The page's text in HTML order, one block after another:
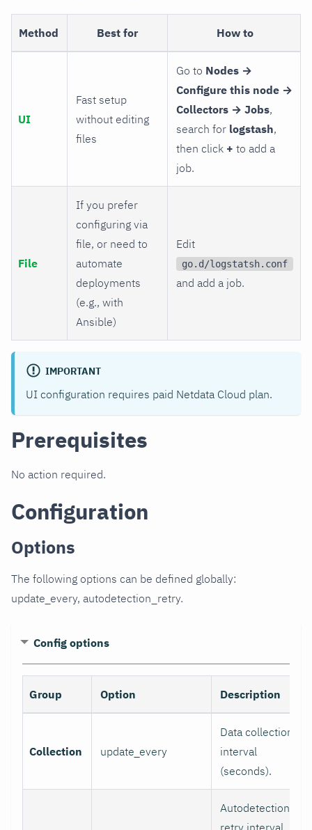
Method Best for How to
UI
Fast setup
without editing
files
Go to Nodes →
Configure this node →
Collectors → Jobs,
search for logstash,
then click + to add a
job.
File
If you prefer
configuring via
file, or need to
automate
deployments
(e.g., with
Ansible)
Edit
go.d/logstatsh.conf
and add a job.
IMPORTANT
UI configuration requires paid Netdata Cloud plan.
Prerequisites
No action required.
Configuration
Options
The following options can be defined globally:
update_every, autodetection_retry.
Config options
Group Option Description
Collection update_every
Data collection
interval
(seconds).
Autodetection
retry interval